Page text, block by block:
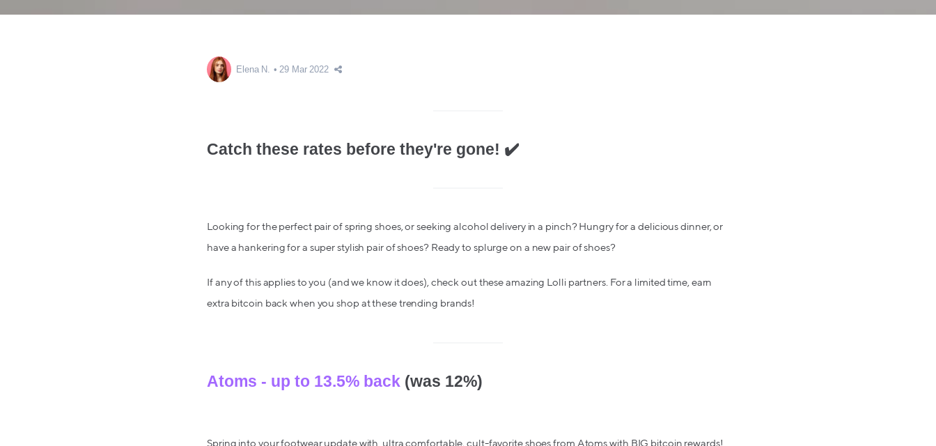
Elena N. 29 Mar 2022
Catch these rates before they're gone! ✔️
Looking for the perfect pair of spring shoes, or seeking alcohol delivery in a pinch? Hungry for a delicious dinner, or
have a hankering for a super stylish pair of shoes? Ready to splurge on a new pair of shoes?
If any of this applies to you (and we know it does), check out these amazing Lolli partners. For a limited time, earn
extra bitcoin back when you shop at these trending brands!
Atoms - up to 13.5% back (was 12%)
Spring into your footwear update with ultra comfortable, cult-favorite shoes from Atoms with BIG bitcoin rewards!